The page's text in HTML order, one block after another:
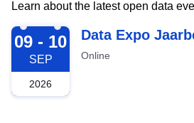
Learn about the latest open data
2026-09-09
09 - 10
SEP
2026
Data Expo
Online